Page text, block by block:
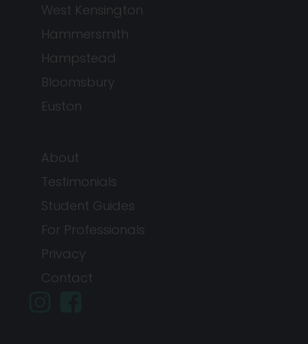
West Kensington
Hammersmith
Hampstead
Bloomsbury
Euston
About
Testimonials
Student Guides
For Professionals
Privacy
Contact